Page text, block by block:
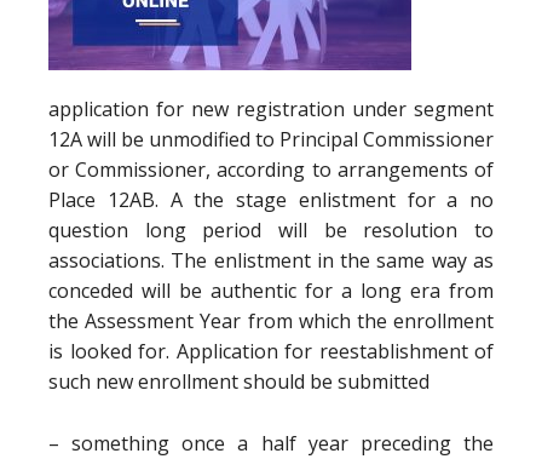
application for new registration under segment
12A will be unmodified to Principal Commissioner
or Commissioner, according to arrangements of
Place 12AB. A the stage enlistment for a no
question long period will be resolution to
associations. The enlistment in the same way as
conceded will be authentic for a long era from
the Assessment Year from which the enrollment
is looked for. Application for reestablishment of
such new enrollment should be submitted
– something once a half year preceding the